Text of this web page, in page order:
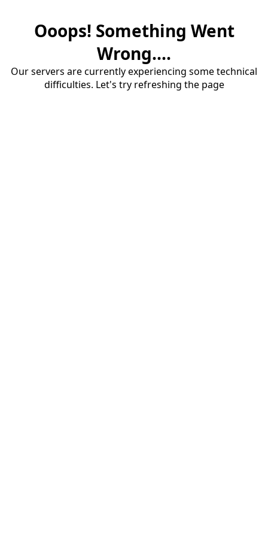
Ooops! Something Went
Wrong....
Our servers are currently experiencing some technical
difficulties. Let's try refreshing the page